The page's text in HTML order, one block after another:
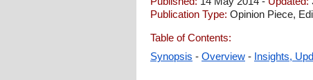
Publication Type: Opinion Piece,
Table of Contents:
Synopsis - Overview - Insights,